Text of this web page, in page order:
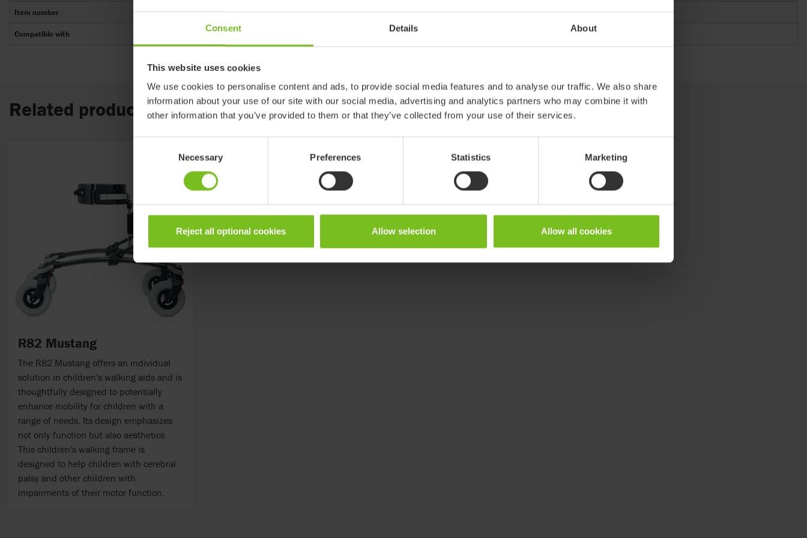
Consent Details About
This website uses cookies
We use cookies to personalise content and ads, to provide social media features and to analyse our traffic. We also share
information about your use of our site with our social media, advertising and analytics partners who may combine it with
other information that you’ve provided to them or that they’ve collected from your use of their services.
Necessary Preferences Statistics Marketing
Reject all optional cookies Allow selection Allow all cookies
Item number 869226
Compatible with
Related products
R82 Mustang
The R82 Mustang offers an individual
solution in children's walking aids and is
thoughtfully designed to potentially
enhance mobility for children with a
range of needs. Its design emphasizes
not only function but also aesthetics.
This children's walking frame is
designed to help children with cerebral
palsy and other children with
impairments of their motor function.